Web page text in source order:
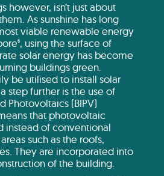
however, isn’t just about
As sunshine has long
viable renewable energy
6, using the surface of
solar energy has become
buildings green.
be utilised to install solar
step further is the use of
Photovoltaics (BIPV)
that photovoltaic
instead of conventional
such as the roofs,
They are incorporated into
of the building.